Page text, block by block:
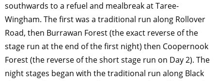
southwards to a refuel and mealbreak at Taree-
Wingham. The first was a traditional run along Rollover
Road, then Burrawan Forest (the exact reverse of the
stage run at the end of the first night) then Coopernook
Forest (the reverse of the short stage run on Day 2). The
night stages began with the traditional run along Black